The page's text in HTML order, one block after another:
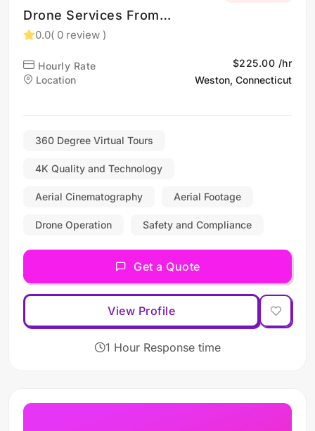
Drone Services From
Shelton CT and New
0.0( 0 review )
Hourly Rate
$225.00 /hr
Location
Weston, Connecticut
360 Degree Virtual Tours
4K Quality and Technology
Aerial Cinematography Aerial Footage
Drone Operation Safety and Compliance
Get a Quote
View Profile
1 Hour Response time